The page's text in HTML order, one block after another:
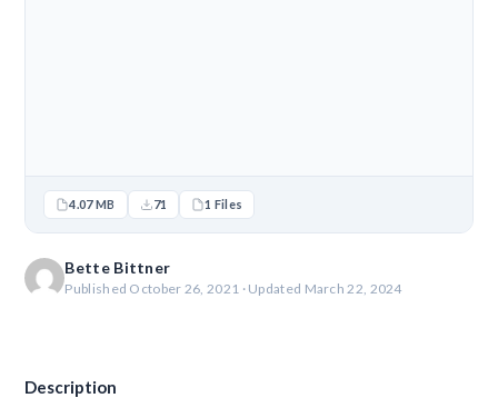
4.07 MB 71 1 Files
Bette Bittner
Published October 26, 2021 · Updated March 22, 2024
Description